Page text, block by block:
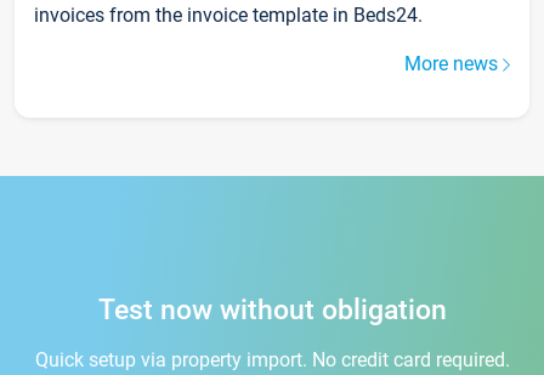
invoices from the invoice template in Beds24.
More news
Test now without obligation
Quick setup via property import. No credit card required.